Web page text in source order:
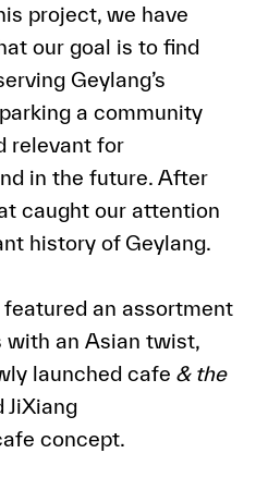
project, we have
our goal is to find
Geylang’s
a community
relevant for
in the future. After
caught our attention
history of Geylang.
an assortment
with an Asian twist,
launched cafe & the
concept.